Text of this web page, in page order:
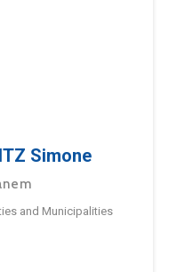
Simone
and Municipalities